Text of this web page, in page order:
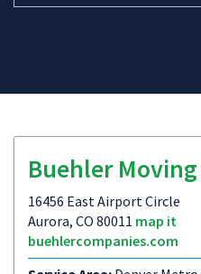
Buehler
16456 East Airport Circle
Aurora, CO 80011 map it
buehlercompanies.com